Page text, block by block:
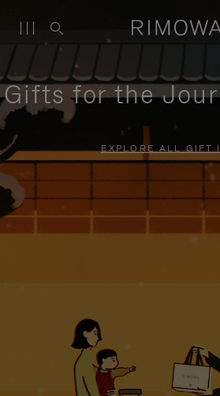
Gifts for the
EXPLORE ALL GIFT